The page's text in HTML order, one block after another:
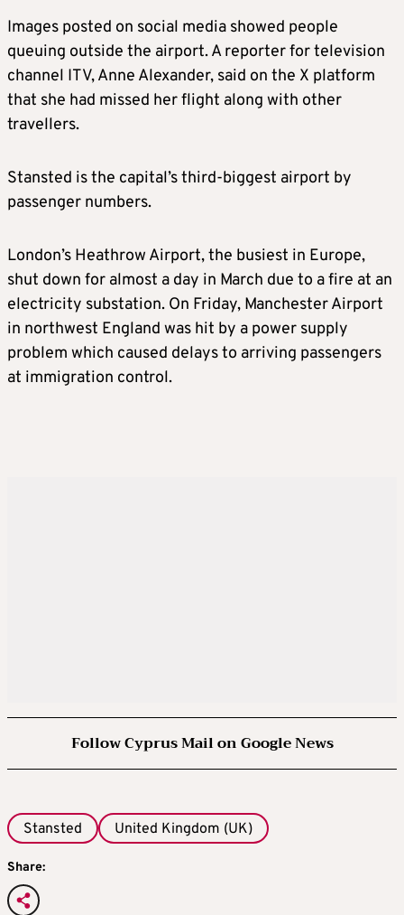
Images posted on social media showed people
queuing outside the airport. A reporter for television
channel ITV, Anne Alexander, said on the X platform
that she had missed her flight along with other
travellers.
Stansted is the capital’s third-biggest airport by
passenger numbers.
London’s Heathrow Airport, the busiest in Europe,
shut down for almost a day in March due to a fire at an
electricity substation. On Friday, Manchester Airport
in northwest England was hit by a power supply
problem which caused delays to arriving passengers
at immigration control.
Follow Cyprus Mail on Google News
Stansted United Kingdom (UK)
Share: